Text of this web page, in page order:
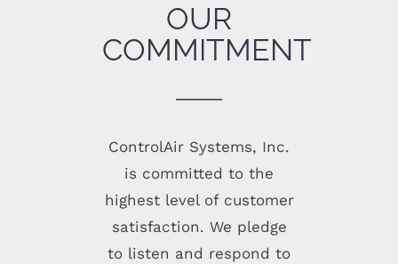
OUR
COMMITMENT
ControlAir Systems, Inc.
is committed to the
highest level of customer
satisfaction. We pledge
to listen and respond to